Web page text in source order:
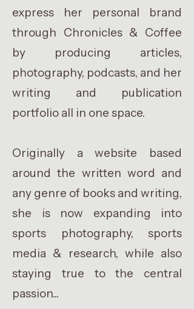
express her personal brand
through Chronicles & Coffee
by producing articles,
photography, podcasts, and her
writing and publication
portfolio all in one space.
Originally a website based
around the written word and
any genre of books and writing,
she is now expanding into
sports photography, sports
media & research, while also
staying true to the central
passion...